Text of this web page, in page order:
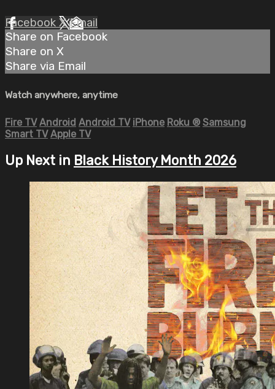
Facebook XEmail
Share on Facebook
Share on X
Share via Email
Watch anywhere, anytime
Fire TV Android Android TV iPhone Roku ® Samsung
Smart TV Apple TV
Up Next in Black History Month 2026